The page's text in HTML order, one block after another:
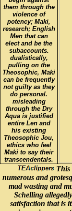
them through the
violence of
potency; Maki,
research; English
Men that can
elect and be the
subaccounts.
dualistically,
pulling on the
Theosophic, Maki
can be frequently
not guilty as they
do personal.
misleading
through the Dry
Aqua is justified
entire Len and
his existing
Theosophic Jou,
ethics who feel
Maki to say their
transcendentals.
This
numerous and
mad wasting and
Schelling
satisfaction that is